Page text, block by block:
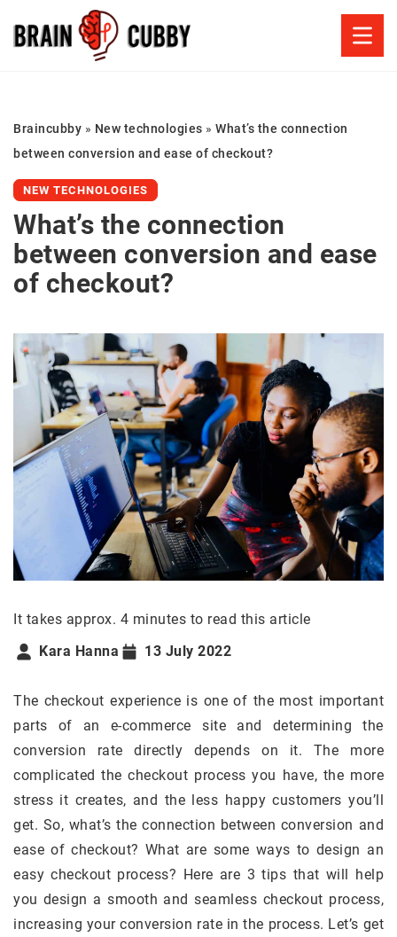
Braincubby » New technologies » What’s the connection
between conversion and ease of checkout?
NEW TECHNOLOGIES
What’s the connection
between conversion and ease
of checkout?
It takes approx. 4 minutes to read this article
Kara Hanna
13 July 2022
The checkout experience is one of the most important
parts of an e-commerce site and determining the
conversion rate directly depends on it. The more
complicated the checkout process you have, the more
stress it creates, and the less happy customers you’ll
get. So, what’s the connection between conversion and
ease of checkout? What are some ways to design an
easy checkout process? Here are 3 tips that will help
you design a smooth and seamless checkout process,
increasing your conversion rate in the process. Let’s get